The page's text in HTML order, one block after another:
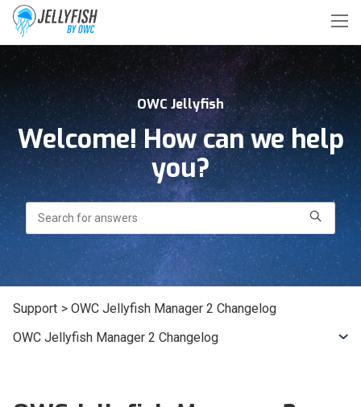
OWC Jellyfish
Welcome! How can we help
you?
Search
Support > OWC Jellyfish Manager 2 Changelog
OWC Jellyfish Manager 2 Changelog